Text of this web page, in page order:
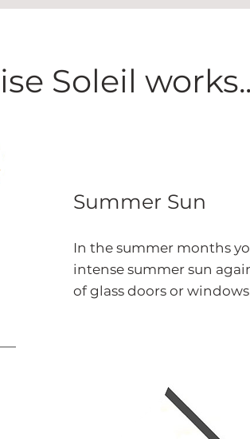
Soleil
Summer Sun
In the summer months
intense summer sun
of glass doors or